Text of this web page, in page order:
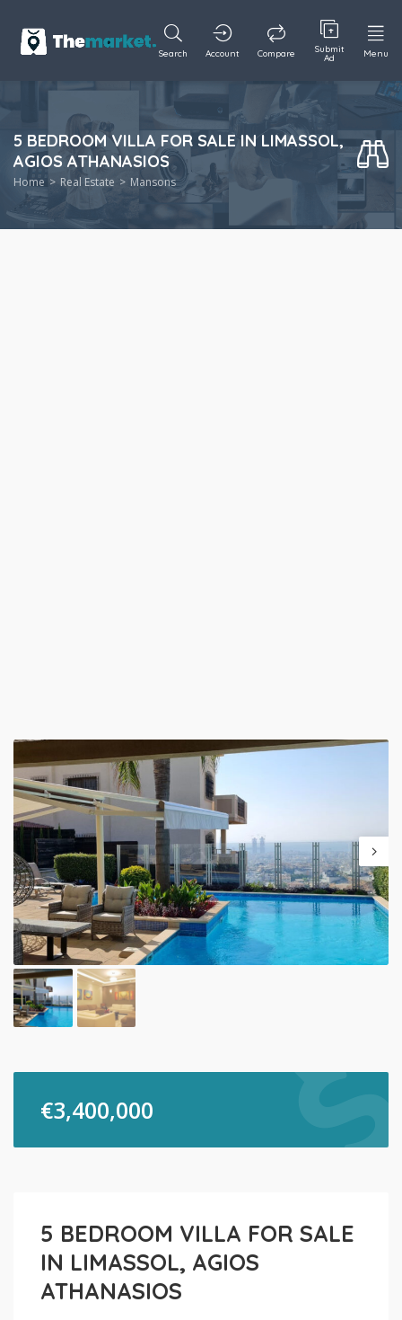
Search Account Compare Submit
Ad Menu
5 BEDROOM VILLA FOR SALE IN LIMASSOL,
AGIOS ATHANASIOS
Home Real Estate Mansons
€3,400,000
5 BEDROOM VILLA FOR SALE
IN LIMASSOL, AGIOS
ATHANASIOS